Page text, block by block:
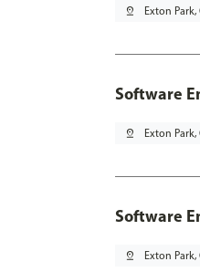
pin_drop Exton Park,
Software
pin_drop Exton Park,
Software
pin_drop Exton Park,